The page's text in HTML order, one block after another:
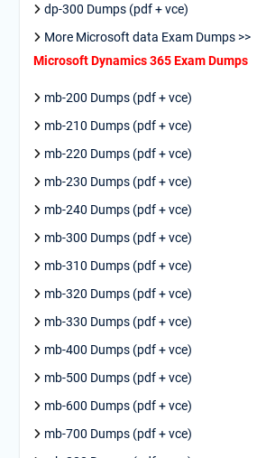
dp-300 Dumps (pdf + vce)
More Microsoft data Exam Dumps >>
Microsoft Dynamics 365 Exam Dumps
mb-200 Dumps (pdf + vce)
mb-210 Dumps (pdf + vce)
mb-220 Dumps (pdf + vce)
mb-230 Dumps (pdf + vce)
mb-240 Dumps (pdf + vce)
mb-300 Dumps (pdf + vce)
mb-310 Dumps (pdf + vce)
mb-320 Dumps (pdf + vce)
mb-330 Dumps (pdf + vce)
mb-400 Dumps (pdf + vce)
mb-500 Dumps (pdf + vce)
mb-600 Dumps (pdf + vce)
mb-700 Dumps (pdf + vce)